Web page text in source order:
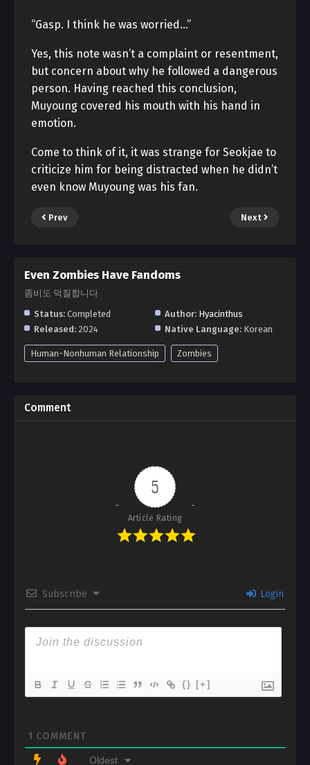
“Gasp. I think he was worried…”
Yes, this note wasn’t a complaint or resentment,
but concern about why he followed a dangerous
person. Having reached this conclusion,
Muyoung covered his mouth with his hand in
emotion.
Come to think of it, it was strange for Seokjae to
criticize him for being distracted when he didn’t
even know Muyoung was his fan.
Prev Next
Even Zombies Have Fandoms
좀비도 덕질합니다
Status: Completed Author: Hyacinthus
Released: 2024 Native Language: Korean
Human-Nonhuman Relationship Zombies
Comment
5
Article Rating
Subscribe Login
{} [+]
1 COMMENT
Oldest